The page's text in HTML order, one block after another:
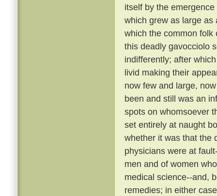
itself by the
which grew as large as
which the common
this deadly gavocciolo
indifferently; after
livid making their
now few and large,
been and still was an
spots on whomsoever
set entirely at naught
whether it was that the
physicians were at
men and of women
medical science--and,
remedies; in either